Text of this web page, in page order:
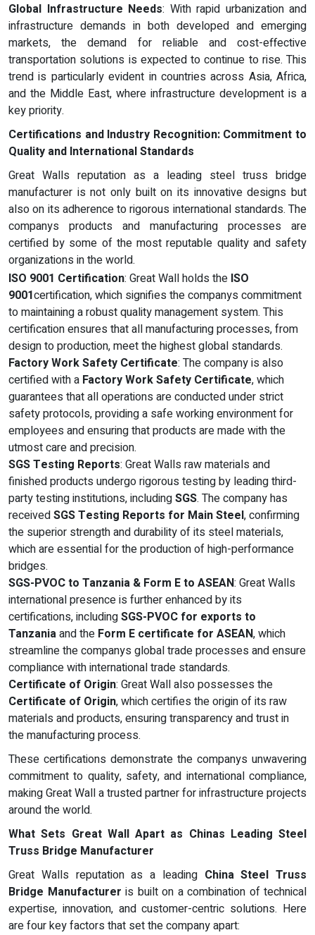
Global Infrastructure Needs: With rapid urbanization and
infrastructure demands in both developed and emerging
markets, the demand for reliable and cost-effective
transportation solutions is expected to continue to rise. This
trend is particularly evident in countries across Asia, Africa,
and the Middle East, where infrastructure development is a
key priority.
Certifications and Industry Recognition: Commitment to
Quality and International Standards
Great Walls reputation as a leading steel truss bridge
manufacturer is not only built on its innovative designs but
also on its adherence to rigorous international standards. The
companys products and manufacturing processes are
certified by some of the most reputable quality and safety
organizations in the world.
ISO 9001 Certification: Great Wall holds the ISO
9001certification, which signifies the companys commitment
to maintaining a robust quality management system. This
certification ensures that all manufacturing processes, from
design to production, meet the highest global standards.
Factory Work Safety Certificate: The company is also
certified with a Factory Work Safety Certificate, which
guarantees that all operations are conducted under strict
safety protocols, providing a safe working environment for
employees and ensuring that products are made with the
utmost care and precision.
SGS Testing Reports: Great Walls raw materials and
finished products undergo rigorous testing by leading third-
party testing institutions, includingSGS. The company has
receivedSGS Testing Reports for Main Steel, confirming
the superior strength and durability of its steel materials,
which are essential for the production of high-performance
bridges.
SGS-PVOC to Tanzania & Form E to ASEAN: Great Walls
international presence is further enhanced by its
certifications, includingSGS-PVOC for exports to
Tanzaniaand the Form E certificate for ASEAN, which
streamline the companys global trade processes and ensure
compliance with international trade standards.
Certificate of Origin: Great Wall also possesses the
Certificate of Origin, which certifies the origin of its raw
materials and products, ensuring transparency and trust in
the manufacturing process.
These certifications demonstrate the companys unwavering
commitment to quality, safety, and international compliance,
making Great Wall a trusted partner for infrastructure projects
around the world.
What Sets Great Wall Apart as Chinas Leading Steel
Truss Bridge Manufacturer
Great Walls reputation as a leading China Steel Truss
Bridge Manufacturer is built on a combination of technical
expertise, innovation, and customer-centric solutions. Here
are four key factors that set the company apart: